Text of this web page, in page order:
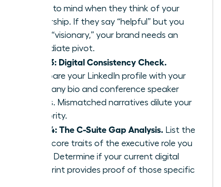
come to mind when they think of your
leadership. If they say “helpful” but you
want “visionary,” your brand needs an
immediate pivot.
Step 3: Digital Consistency Check.
Compare your LinkedIn profile with your
company bio and conference speaker
pages. Mismatched narratives dilute your
authority.
Step 4: The C-Suite Gap Analysis. List the
three core traits of the executive role you
want. Determine if your current digital
footprint provides proof of those specific